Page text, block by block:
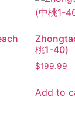
桃1-40)
$199.99
Add to